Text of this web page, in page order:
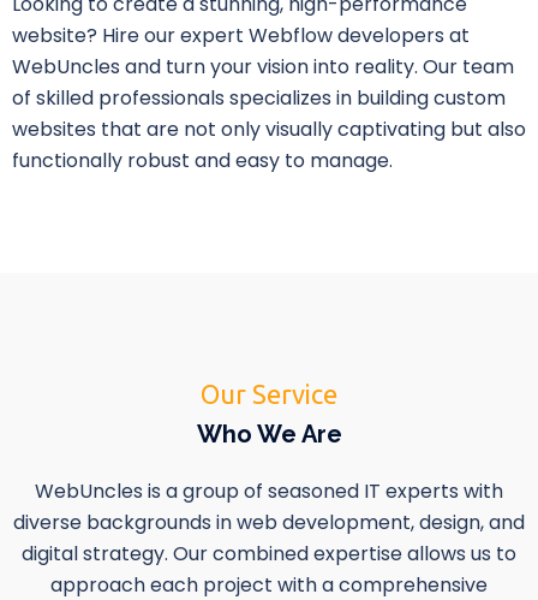
website? Hire our expert Webflow developers at
WebUncles and turn your vision into reality. Our team
of skilled professionals specializes in building custom
websites that are not only visually captivating but also
functionally robust and easy to manage.
Our Service
Who We Are
WebUncles is a group of seasoned IT experts with
diverse backgrounds in web development, design, and
digital strategy. Our combined expertise allows us to
approach each project with a comprehensive